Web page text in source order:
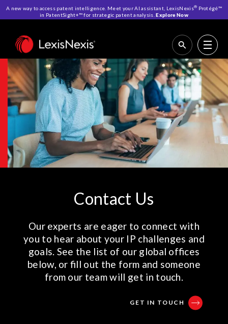
A new way to access patent intelligence. Meet your AI assistant, LexisNexis® Protégé™
in PatentSight+™ for strategic patent analysis. Explore Now
Home>Contact Us
Contact Us
Our experts are eager to connect with
you to hear about your IP challenges and
goals. See the list of our global offices
below, or fill out the form and someone
from our team will get in touch.
GET IN TOUCH